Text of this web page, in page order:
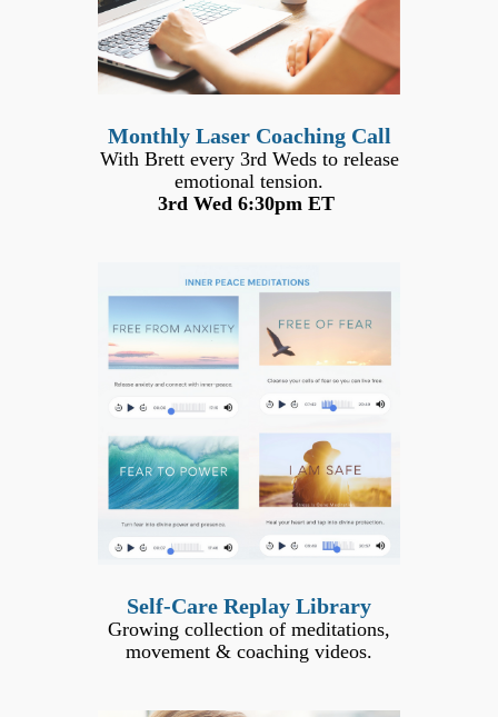
Monthly Laser Coaching Call
With Brett every 3rd Weds to release
emotional tension.
3rd Wed 6:30pm ET
Self-Care Replay Library
Growing collection of meditations,
movement & coaching videos.